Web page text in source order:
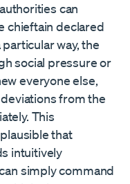
can
chieftain declared
way, the
social pressure or
everyone else,
from the
This
that
intuitively
simply command